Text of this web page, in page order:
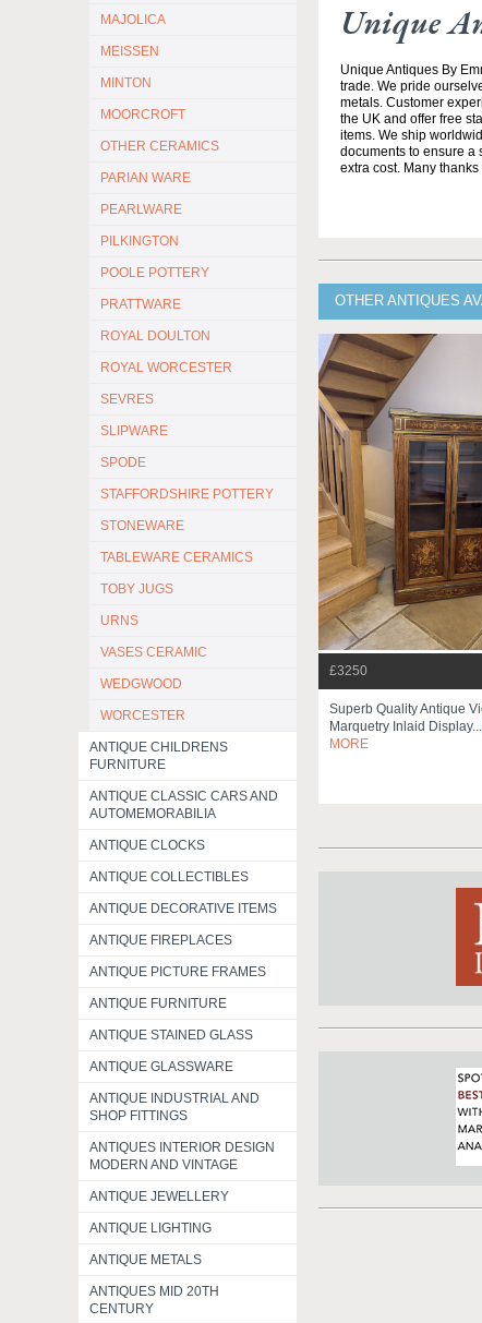
MAJOLICA
MEISSEN
MINTON
MOORCROFT
OTHER CERAMICS
PARIAN WARE
PEARLWARE
PILKINGTON
POOLE POTTERY
PRATTWARE
ROYAL DOULTON
ROYAL WORCESTER
SEVRES
SLIPWARE
SPODE
STAFFORDSHIRE POTTERY
STONEWARE
TABLEWARE CERAMICS
TOBY JUGS
URNS
VASES CERAMIC
WEDGWOOD
WORCESTER
ANTIQUE CHILDRENS
FURNITURE
ANTIQUE CLASSIC CARS AND
AUTOMEMORABILIA
ANTIQUE CLOCKS
ANTIQUE COLLECTIBLES
ANTIQUE DECORATIVE ITEMS
ANTIQUE FIREPLACES
ANTIQUE PICTURE FRAMES
ANTIQUE FURNITURE
ANTIQUE STAINED GLASS
ANTIQUE GLASSWARE
ANTIQUE INDUSTRIAL AND
SHOP FITTINGS
ANTIQUES INTERIOR DESIGN
MODERN AND VINTAGE
ANTIQUE JEWELLERY
ANTIQUE LIGHTING
ANTIQUE METALS
ANTIQUES MID 20TH
CENTURY
Unique
Unique Antiques By
trade. We pride
metals. Customer
the UK and offer free
items. We ship
documents to ensure a
extra cost. Many
OTHER ANTIQUES
£3250
Superb Quality Antique
Marquetry Inlaid Display...
MORE